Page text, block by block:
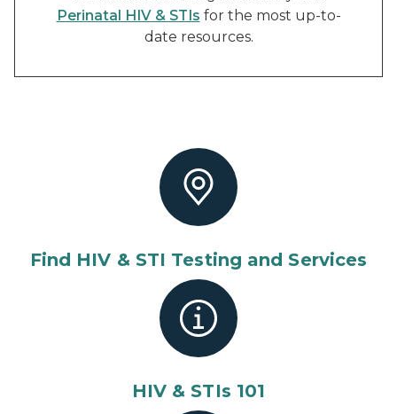
Perinatal HIV & STIs for the most up-to-
date resources.
Find HIV & STI Testing and Services
HIV & STIs 101